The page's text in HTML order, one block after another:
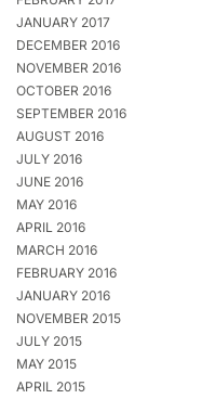
JANUARY 2017
DECEMBER 2016
NOVEMBER 2016
OCTOBER 2016
SEPTEMBER 2016
AUGUST 2016
JULY 2016
JUNE 2016
MAY 2016
APRIL 2016
MARCH 2016
FEBRUARY 2016
JANUARY 2016
NOVEMBER 2015
JULY 2015
MAY 2015
APRIL 2015